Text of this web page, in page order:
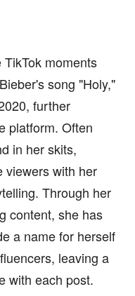
moments
song "Holy,"
further
platform. Often
in her skits,
viewers with her
Through her
content, she has
a name for herself
leaving a
with each post.